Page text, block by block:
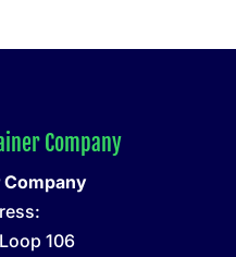
Company
Company
106